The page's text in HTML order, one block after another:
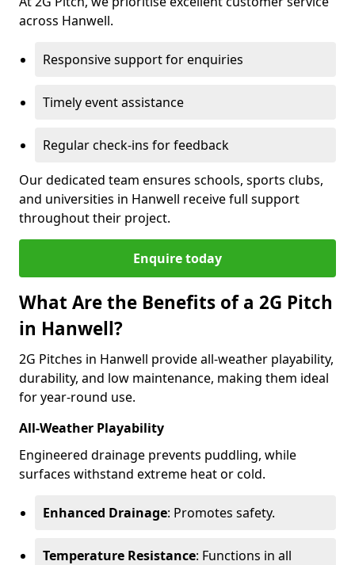
across Hanwell.
Responsive support for enquiries
Timely event assistance
Regular check-ins for feedback
Our dedicated team ensures schools, sports clubs,
and universities in Hanwell receive full support
throughout their project.
Enquire today
What Are the Benefits of a 2G Pitch
in Hanwell?
2G Pitches in Hanwell provide all-weather playability,
durability, and low maintenance, making them ideal
for year-round use.
All-Weather Playability
Engineered drainage prevents puddling, while
surfaces withstand extreme heat or cold.
Enhanced Drainage: Promotes safety.
Temperature Resistance: Functions in all